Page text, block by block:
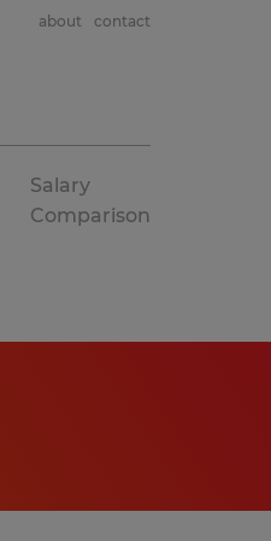
about contact
Salary
Comparison